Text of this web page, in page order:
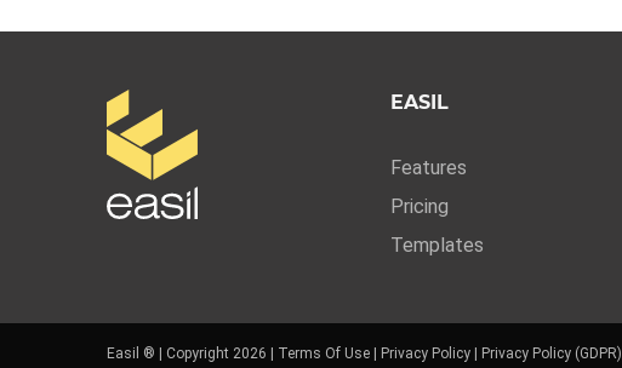
EASIL
Features
Pricing
Templates
Easil ® | Copyright 2026 | Terms Of Use Privacy Policy Privacy Policy (GDPR)